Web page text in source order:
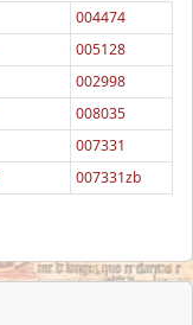
004474
005128
002998
008035
007331
007331zb